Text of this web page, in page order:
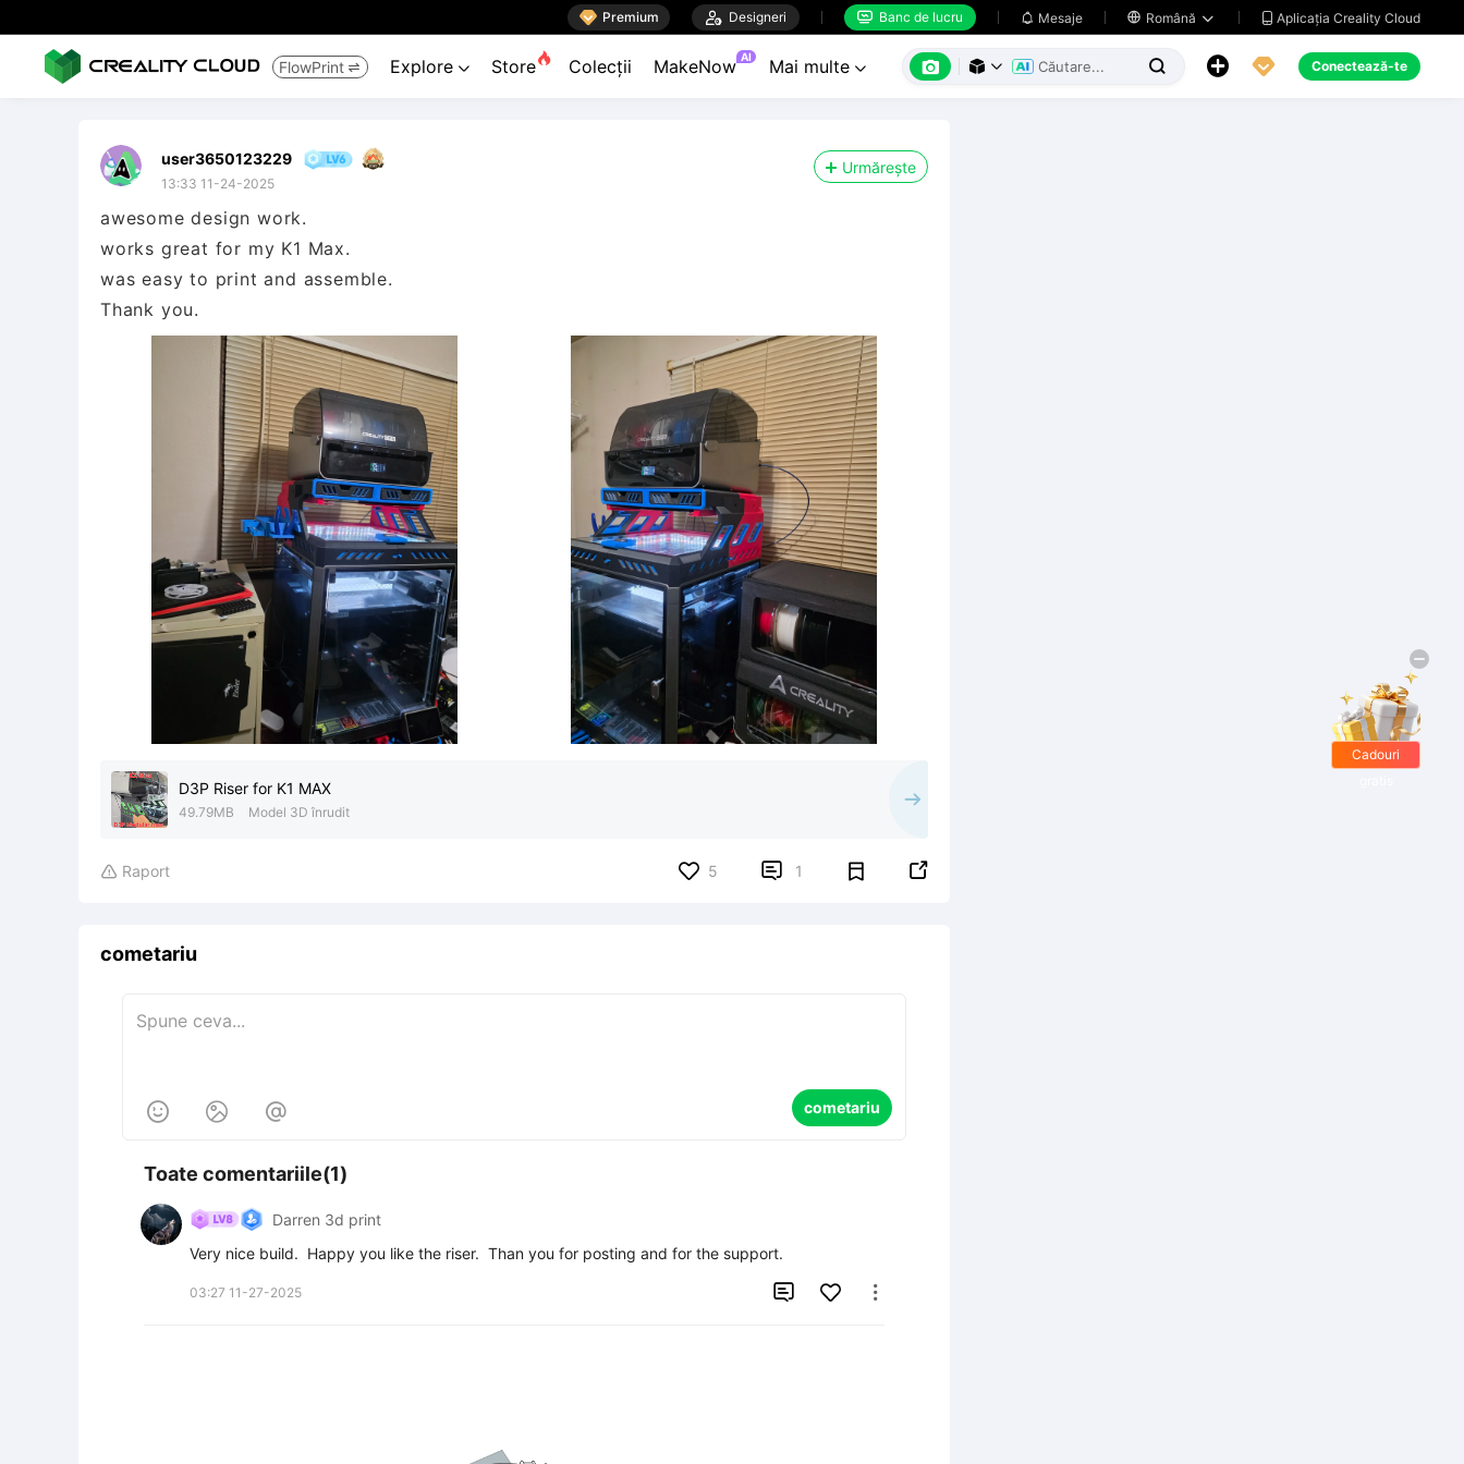
 Premium  Designeri  Banc de lucru  Mesaje  Română   Aplicația Creality Cloud
FlowPrint  Explore  Store Colecții MakeNow AI Mai multe        Conectează-te
user3650123229
13:33 11-24-2025
Urmărește
awesome design work.
works great for my K1 Max.
was easy to print and assemble.
Thank you.
D3P Riser for K1 MAX
49.79MB Model 3D înrudit
 Raport 5  1 
cometariu
   cometariu
Toate comentariile(1)
Darren 3d print
Very nice build.  Happy you like the riser.  Than you for posting and for the support.
03:27 11-27-2025  
Cadouri